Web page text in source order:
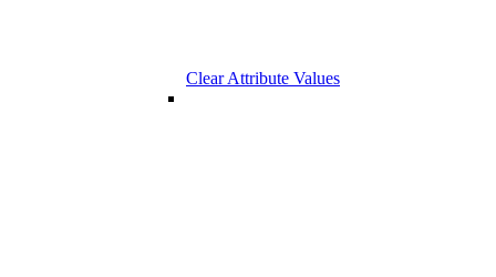
Clear Attribute Values